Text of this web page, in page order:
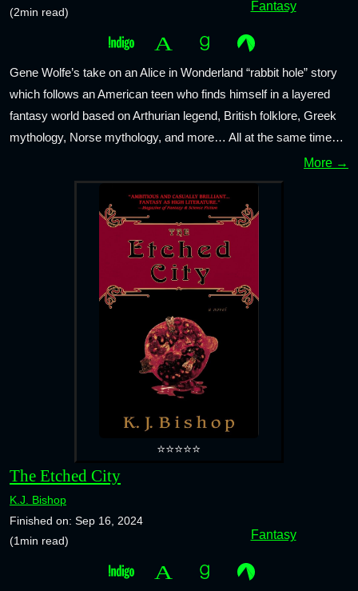
(2min read) Fantasy
Gene Wolfe’s take on an Alice in Wonderland “rabbit hole” story
which follows an American teen who finds himself in a layered
fantasy world based on Arthurian legend, British folklore, Greek
mythology, Norse mythology, and more… All at the same time…
More →
⭐⭐⭐⭐⭐
The Etched City
K.J. Bishop
Finished on: Sep 16, 2024
(1min read)
Fantasy